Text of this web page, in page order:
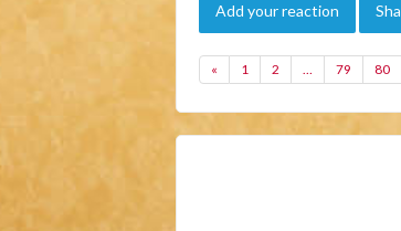
Add your reaction
« 1 2 … 79 80